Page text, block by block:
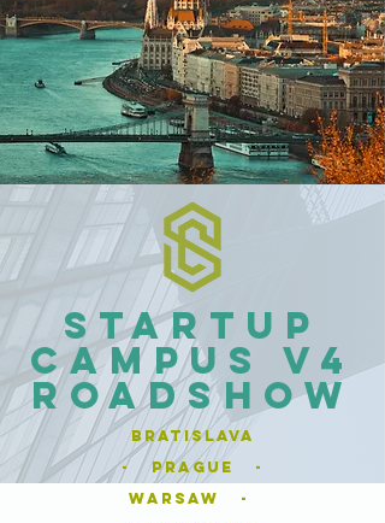
Startup
Campus V4
Roadshow
Bratislava
- Prague -
Warsaw -